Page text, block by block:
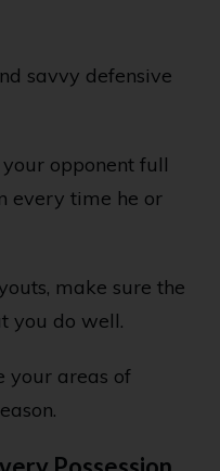
savvy defensive
opponent full
every time he or
make sure the
you do well.
your areas of